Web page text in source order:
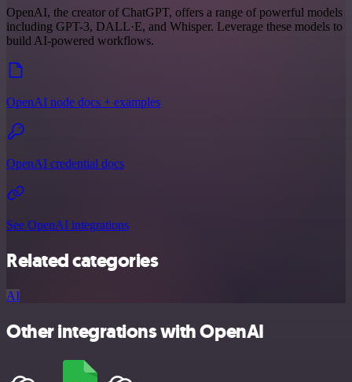
OpenAI, the creator of ChatGPT, offers a range of powerful models
including GPT-3, DALL·E, and Whisper. Leverage these models to
build AI-powered workflows.
OpenAI node docs + examples
OpenAI credential docs
See OpenAI integrations
Related categories
AI
Other integrations with OpenAI